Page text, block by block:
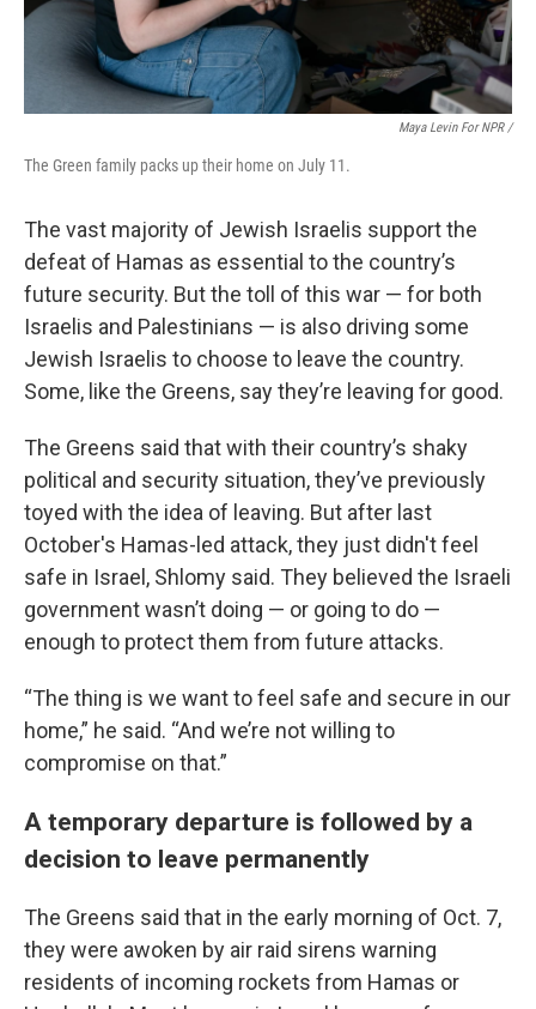
Maya Levin For NPR /
The Green family packs up their home on July 11.
The vast majority of Jewish Israelis support the
defeat of Hamas as essential to the country’s
future security. But the toll of this war — for both
Israelis and Palestinians — is also driving some
Jewish Israelis to choose to leave the country.
Some, like the Greens, say they’re leaving for good.
The Greens said that with their country’s shaky
political and security situation, they’ve previously
toyed with the idea of leaving. But after last
October's Hamas-led attack, they just didn't feel
safe in Israel, Shlomy said. They believed the Israeli
government wasn’t doing — or going to do —
enough to protect them from future attacks.
“The thing is we want to feel safe and secure in our
home,” he said. “And we’re not willing to
compromise on that.”
A temporary departure is followed by a
decision to leave permanently
The Greens said that in the early morning of Oct. 7,
they were awoken by air raid sirens warning
residents of incoming rockets from Hamas or